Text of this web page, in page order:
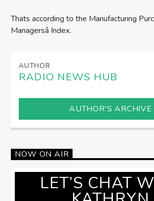
Thats according to the Manufacturing
Managersâ Index.
AUTHOR
RADIO NEWS HUB
AUTHOR'S ARCHIVE
NOW ON AIR
LET’S CHAT